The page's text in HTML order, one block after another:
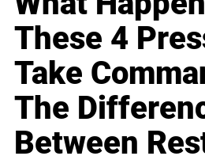
These 4
Take
The
Between